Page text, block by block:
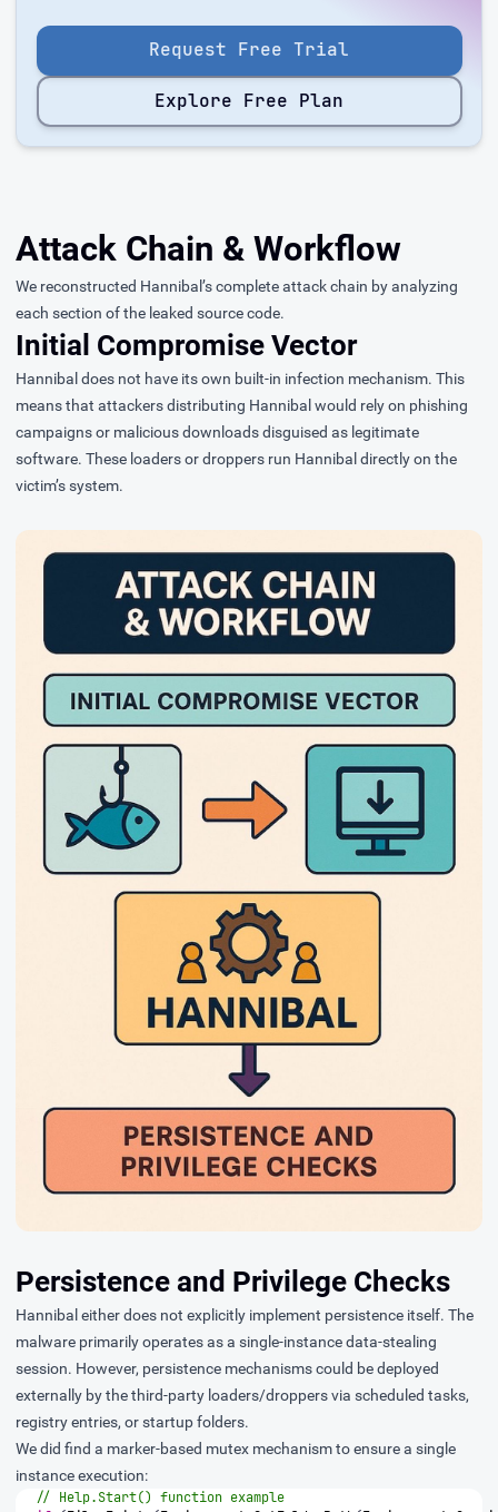
Request Free Trial
Explore Free Plan
Attack Chain & Workflow
We reconstructed Hannibal’s complete attack chain by analyzing
each section of the leaked source code.
Initial Compromise Vector
Hannibal does not have its own built-in infection mechanism. This
means that attackers distributing Hannibal would rely on phishing
campaigns or malicious downloads disguised as legitimate
software. These loaders or droppers run Hannibal directly on the
victim’s system.
Persistence and Privilege Checks
Hannibal either does not explicitly implement persistence itself. The
malware primarily operates as a single-instance data-stealing
session. However, persistence mechanisms could be deployed
externally by the third-party loaders/droppers via scheduled tasks,
registry entries, or startup folders.
We did find a marker-based mutex mechanism to ensure a single
instance execution:
// Help.Start() function example